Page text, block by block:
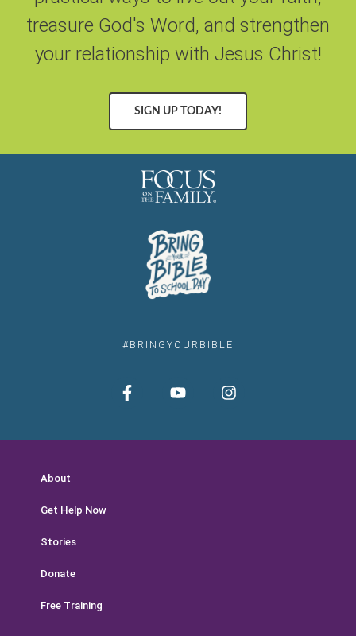
treasure God's Word, and strengthen
your relationship with Jesus Christ!
SIGN UP TODAY!
#BRINGYOURBIBLE
About
Get Help Now
Stories
Donate
Free Training